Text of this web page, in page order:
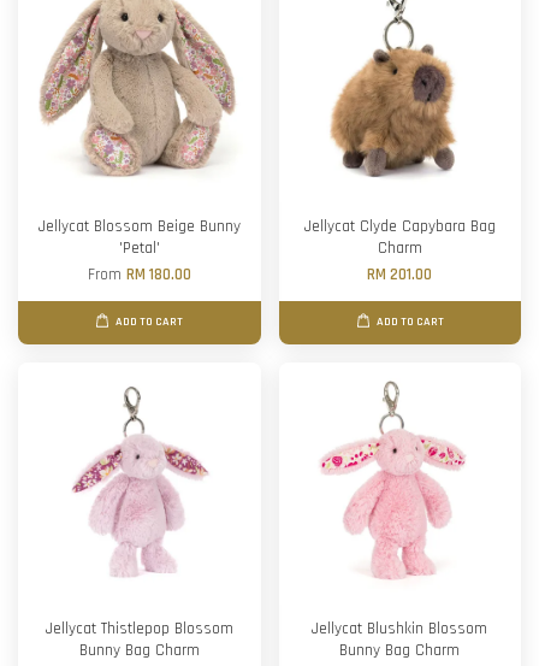
Jellycat Blossom Beige Bunny
'Petal'
From RM 180.00
ADD TO CART
Jellycat Clyde Capybara Bag
Charm
RM 201.00
ADD TO CART
Jellycat Thistlepop Blossom
Bunny Bag Charm
Jellycat Blushkin Blossom
Bunny Bag Charm